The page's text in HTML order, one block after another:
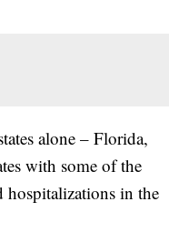
alone – Florida,
with some of the
hospitalizations in the